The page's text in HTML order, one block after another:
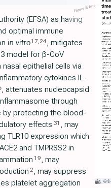
(EFSA) as having
optimal immune
in vitro17,24, mitigates
model for β-CoV
nasal epithelial cells via
cytokines IL-
, attenuates nucleocapsid
through
by protecting the blood-
effects 31 , may
TLR10 expression which
and TMPRSS2 in
19, may
2, may suppress
platelet aggregation